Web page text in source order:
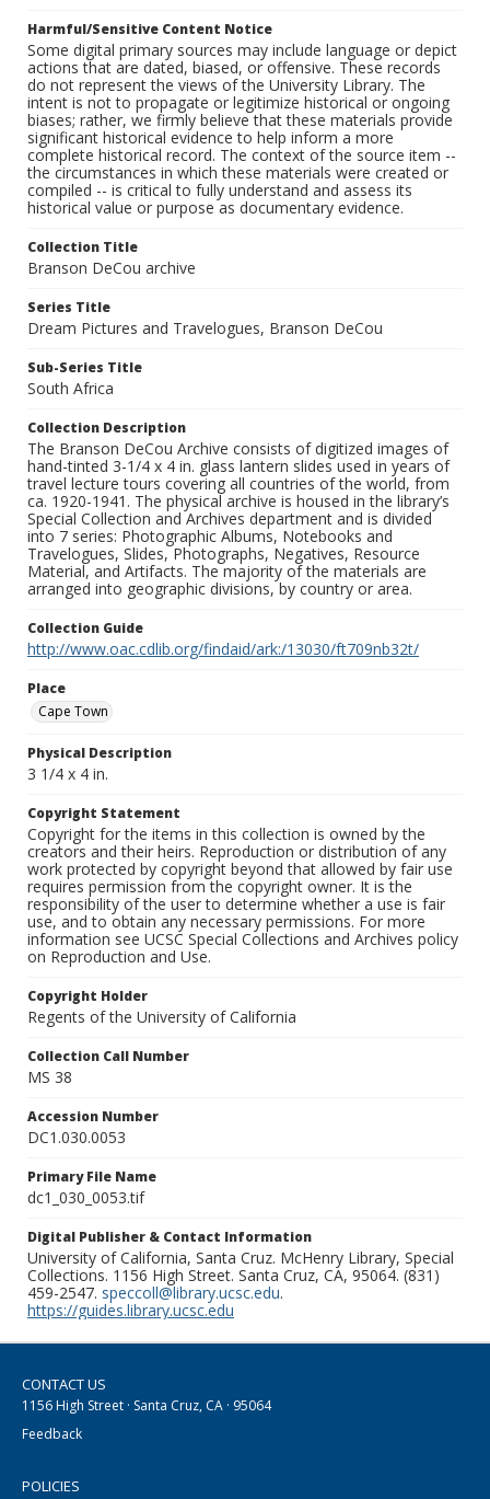
Harmful/Sensitive Content Notice
Some digital primary sources may include language or depict
actions that are dated, biased, or offensive. These records
do not represent the views of the University Library. The
intent is not to propagate or legitimize historical or ongoing
biases; rather, we firmly believe that these materials provide
significant historical evidence to help inform a more
complete historical record. The context of the source item --
the circumstances in which these materials were created or
compiled -- is critical to fully understand and assess its
historical value or purpose as documentary evidence.
Collection Title
Branson DeCou archive
Series Title
Dream Pictures and Travelogues, Branson DeCou
Sub-Series Title
South Africa
Collection Description
The Branson DeCou Archive consists of digitized images of
hand-tinted 3-1/4 x 4 in. glass lantern slides used in years of
travel lecture tours covering all countries of the world, from
ca. 1920-1941. The physical archive is housed in the library’s
Special Collection and Archives department and is divided
into 7 series: Photographic Albums, Notebooks and
Travelogues, Slides, Photographs, Negatives, Resource
Material, and Artifacts. The majority of the materials are
arranged into geographic divisions, by country or area.
Collection Guide
http://www.oac.cdlib.org/findaid/ark:/13030/ft709nb32t/
Place
Cape Town
Physical Description
3 1/4 x 4 in.
Copyright Statement
Copyright for the items in this collection is owned by the
creators and their heirs. Reproduction or distribution of any
work protected by copyright beyond that allowed by fair use
requires permission from the copyright owner. It is the
responsibility of the user to determine whether a use is fair
use, and to obtain any necessary permissions. For more
information see UCSC Special Collections and Archives policy
on Reproduction and Use.
Copyright Holder
Regents of the University of California
Collection Call Number
MS 38
Accession Number
DC1.030.0053
Primary File Name
dc1_030_0053.tif
Digital Publisher & Contact Information
University of California, Santa Cruz. McHenry Library, Special
Collections. 1156 High Street. Santa Cruz, CA, 95064. (831)
459-2547. speccoll@library.ucsc.edu.
https://guides.library.ucsc.edu
CONTACT US
1156 High Street · Santa Cruz, CA · 95064
Feedback
POLICIES